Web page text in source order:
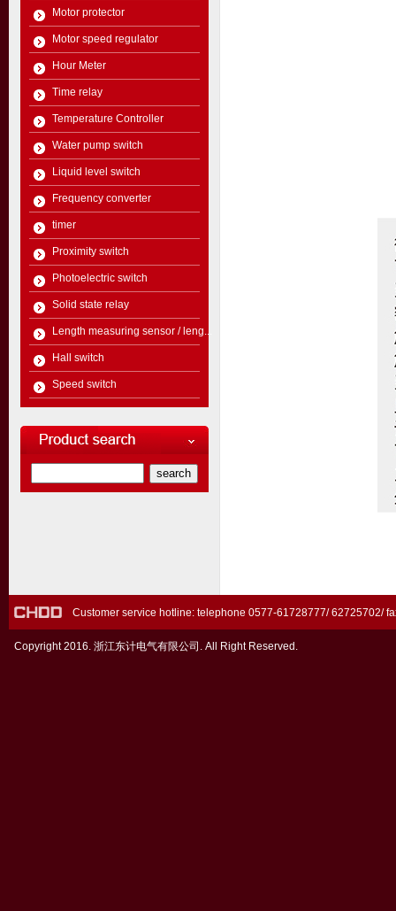
Motor protector
Motor speed regulator
Hour Meter
Time relay
Temperature Controller
Water pump switch
Liquid level switch
Frequency converter
timer
Proximity switch
Photoelectric switch
Solid state relay
Length measuring sensor / leng...
Hall switch
Speed switch
Customer service hotline: telephone 0577-61728777/ 62725702/
Copyright 2016. 浙江东计电气有限公司. All Right Reserved.